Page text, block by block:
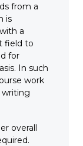
from a
is
a
field to
for
In such
work
writing
overall